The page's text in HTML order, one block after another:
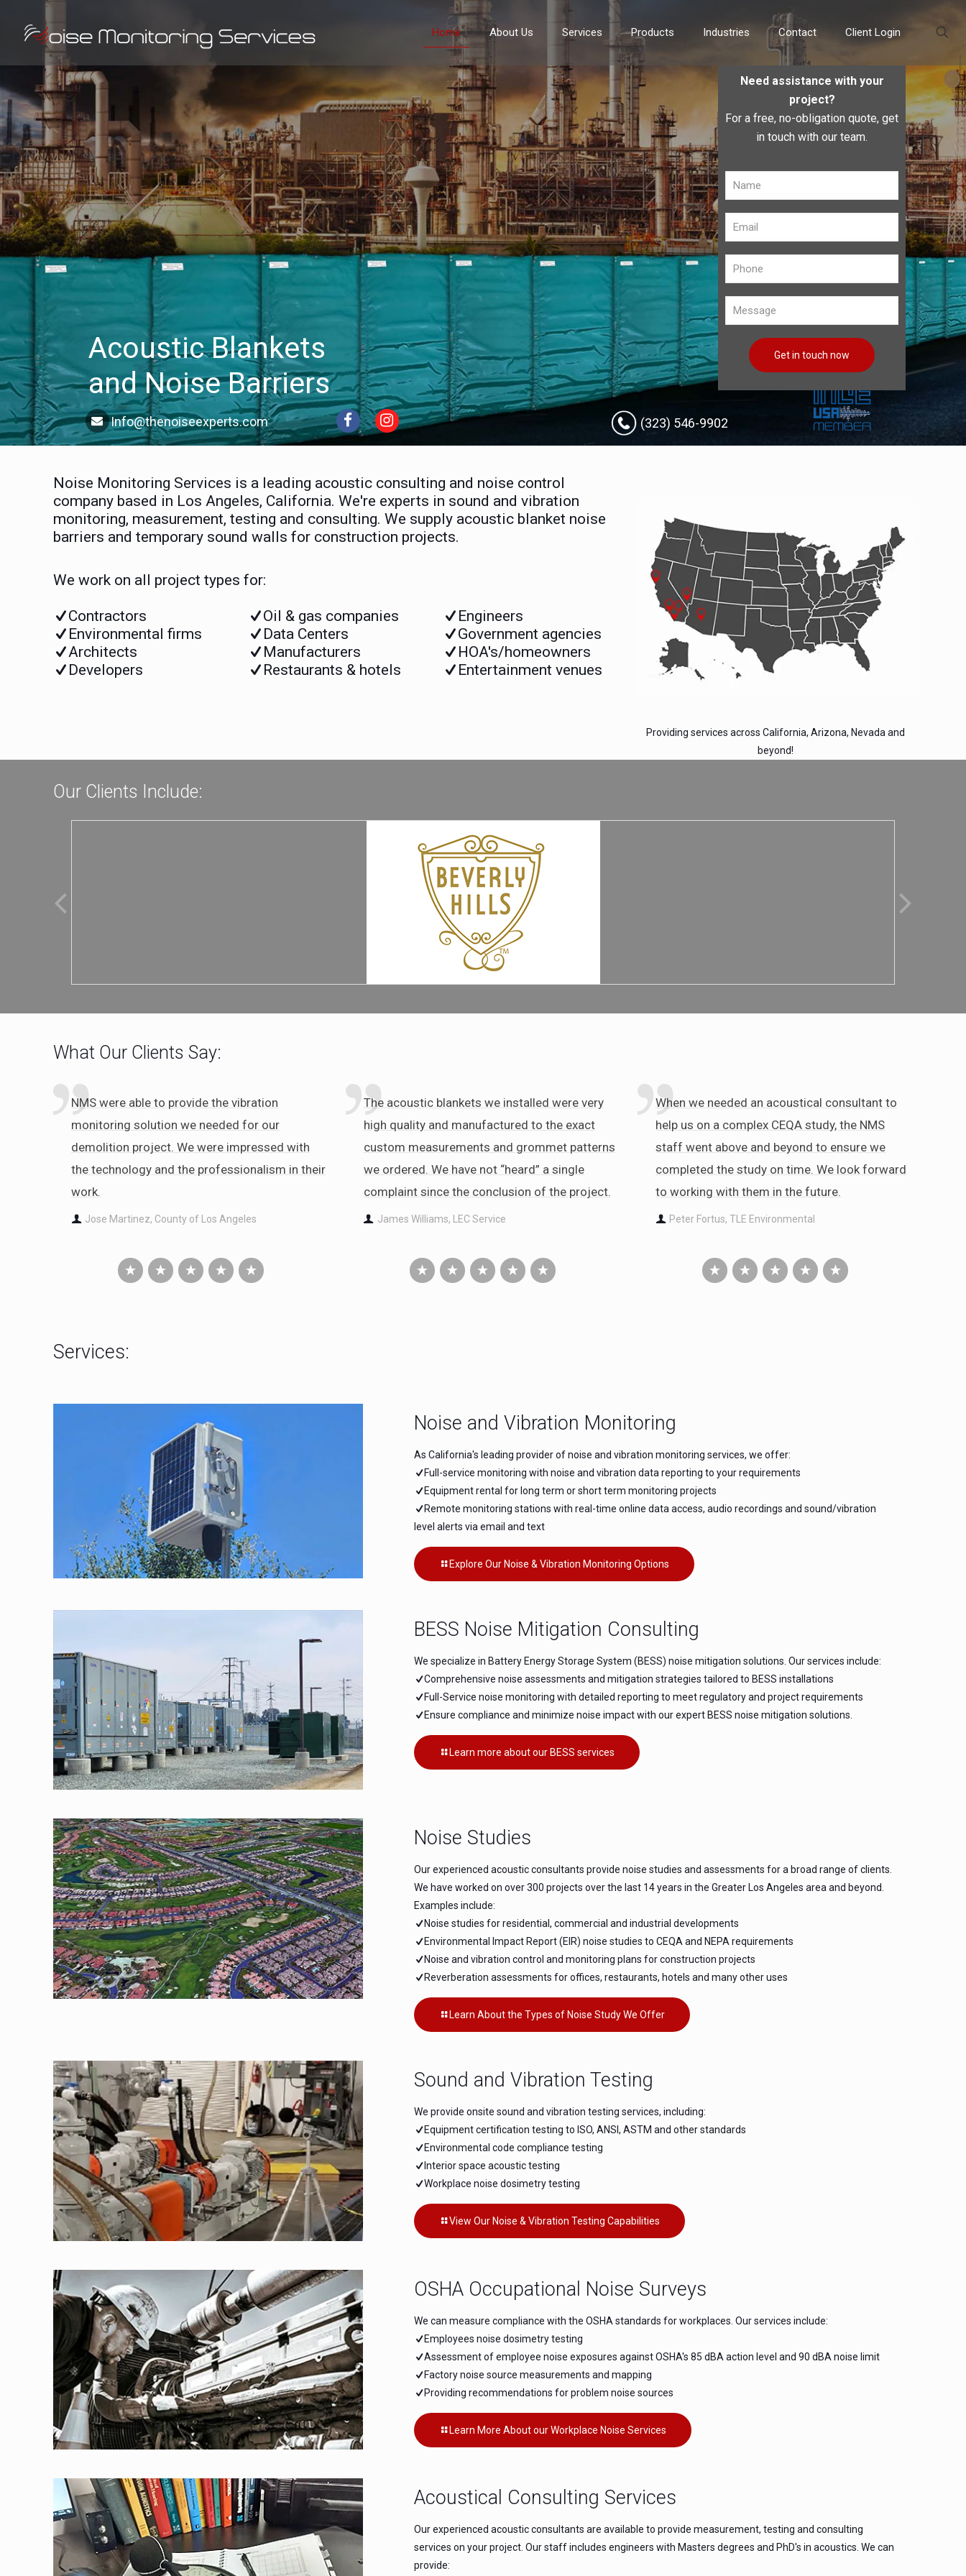
Home About Us Services Products Industries Contact Client Login
Info@thenoiseexperts.com (323) 546-9902
Acoustic Blankets
and Noise Barriers
Need assistance with your
project?
For a free, no-obligation quote, get
in touch with our team.
Noise Monitoring Services is a leading acoustic consulting and noise control
company based in Los Angeles, California. We're experts in sound and vibration
monitoring, measurement, testing and consulting. We supply acoustic blanket noise
barriers and temporary sound walls for construction projects.
We work on all project types for:
Contractors
Environmental firms
Architects
Developers
Oil & gas companies
Data Centers
Manufacturers
Restaurants & hotels
Engineers
Government agencies
HOA's/homeowners
Entertainment venues
Providing services across California, Arizona, Nevada and
beyond!
Our Clients Include:
What Our Clients Say:
NMS were able to provide the vibration
monitoring solution we needed for our
demolition project. We were impressed with
the technology and the professionalism in their
work.
Jose Martinez, County of Los Angeles
The acoustic blankets we installed were very
high quality and manufactured to the exact
custom measurements and grommet patterns
we ordered. We have not “heard” a single
complaint since the conclusion of the project.
James Williams, LEC Service
When we needed an acoustical consultant to
help us on a complex CEQA study, the NMS
staff went above and beyond to ensure we
completed the study on time. We look forward
to working with them in the future.
Peter Fortus, TLE Environmental
Services:
Noise and Vibration Monitoring
As California's leading provider of noise and vibration monitoring services, we offer:
Full-service monitoring with noise and vibration data reporting to your requirements
Equipment rental for long term or short term monitoring projects
Remote monitoring stations with real-time online data access, audio recordings and sound/vibration
level alerts via email and text
Explore Our Noise & Vibration Monitoring Options
BESS Noise Mitigation Consulting
We specialize in Battery Energy Storage System (BESS) noise mitigation solutions. Our services include:
Comprehensive noise assessments and mitigation strategies tailored to BESS installations
Full-Service noise monitoring with detailed reporting to meet regulatory and project requirements
Ensure compliance and minimize noise impact with our expert BESS noise mitigation solutions.
Learn more about our BESS services
Noise Studies
Our experienced acoustic consultants provide noise studies and assessments for a broad range of clients.
We have worked on over 300 projects over the last 14 years in the Greater Los Angeles area and beyond.
Examples include:
Noise studies for residential, commercial and industrial developments
Environmental Impact Report (EIR) noise studies to CEQA and NEPA requirements
Noise and vibration control and monitoring plans for construction projects
Reverberation assessments for offices, restaurants, hotels and many other uses
Learn About the Types of Noise Study We Offer
Sound and Vibration Testing
We provide onsite sound and vibration testing services, including:
Equipment certification testing to ISO, ANSI, ASTM and other standards
Environmental code compliance testing
Interior space acoustic testing
Workplace noise dosimetry testing
View Our Noise & Vibration Testing Capabilities
OSHA Occupational Noise Surveys
We can measure compliance with the OSHA standards for workplaces. Our services include:
Employees noise dosimetry testing
Assessment of employee noise exposures against OSHA's 85 dBA action level and 90 dBA noise limit
Factory noise source measurements and mapping
Providing recommendations for problem noise sources
Learn More About our Workplace Noise Services
Acoustical Consulting Services
Our experienced acoustic consultants are available to provide measurement, testing and consulting
services on your project. Our staff includes engineers with Masters degrees and PhD's in acoustics. We can
provide: